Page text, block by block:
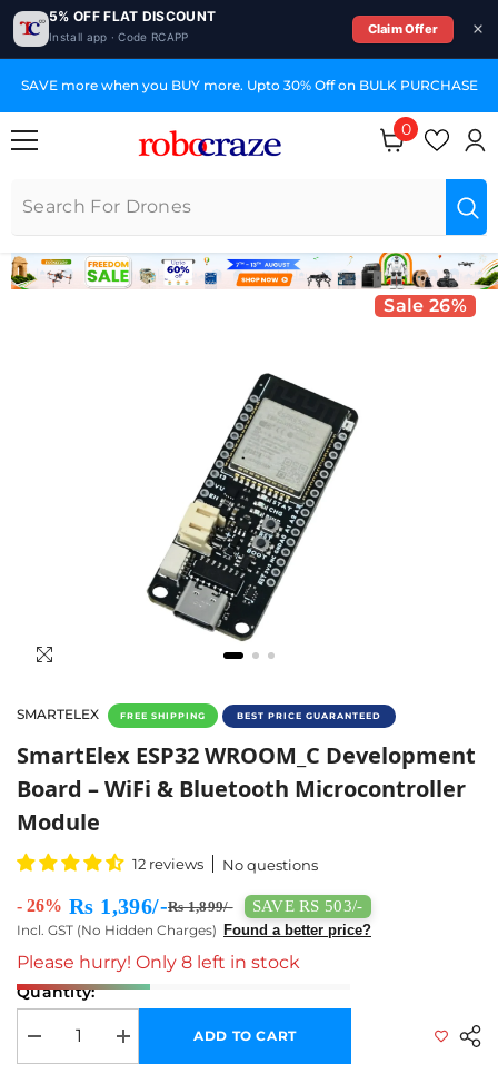
5% OFF FLAT DISCOUNT
Install app · Code RCAPP
Claim Offer
Off on BULK PURCHASE
GST Invoices for Your
0
0 items
Sale 26%
SMARTELEX FREE SHIPPING BEST PRICE GUARANTEED
SmartElex ESP32 WROOM_C Development
SmartElex ESP32 WROOM_C Development
Board – WiFi & Bluetooth Microcontroller
Module
12 reviews No questions
- 26% Rs 1,396/-Rs 1,899/- SAVE RS 503/-
Incl. GST (No Hidden Charges) Found a better price?
Please hurry! Only 8 left in stock
Quantity:
Decrease quantity for SmartElex ESP32 WROOM_C Development
Increase quantity for SmartElex ESP32 WROOM_C
ADD TO CART